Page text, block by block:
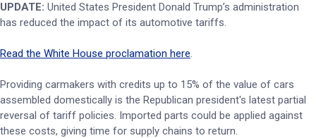
UPDATE: United States President Donald Trump’s administration
has reduced the impact of its automotive tariffs.
Read the White House proclamation here.
Providing carmakers with credits up to 15% of the value of cars
assembled domestically is the Republican president's latest partial
reversal of tariff policies. Imported parts could be applied against
these costs, giving time for supply chains to return.